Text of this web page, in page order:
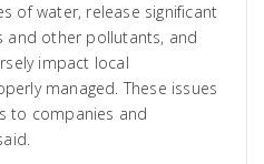
of water, release significant
and other pollutants, and
impact local
managed. These issues
to companies and